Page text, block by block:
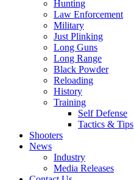
Hunting
Law Enforcement
Military
Just Plinking
Long Guns
Long Range
Black Powder
Reloading
History
Training
Self Defense
Tactics & Tips
Shooters
News
Industry
Media Releases